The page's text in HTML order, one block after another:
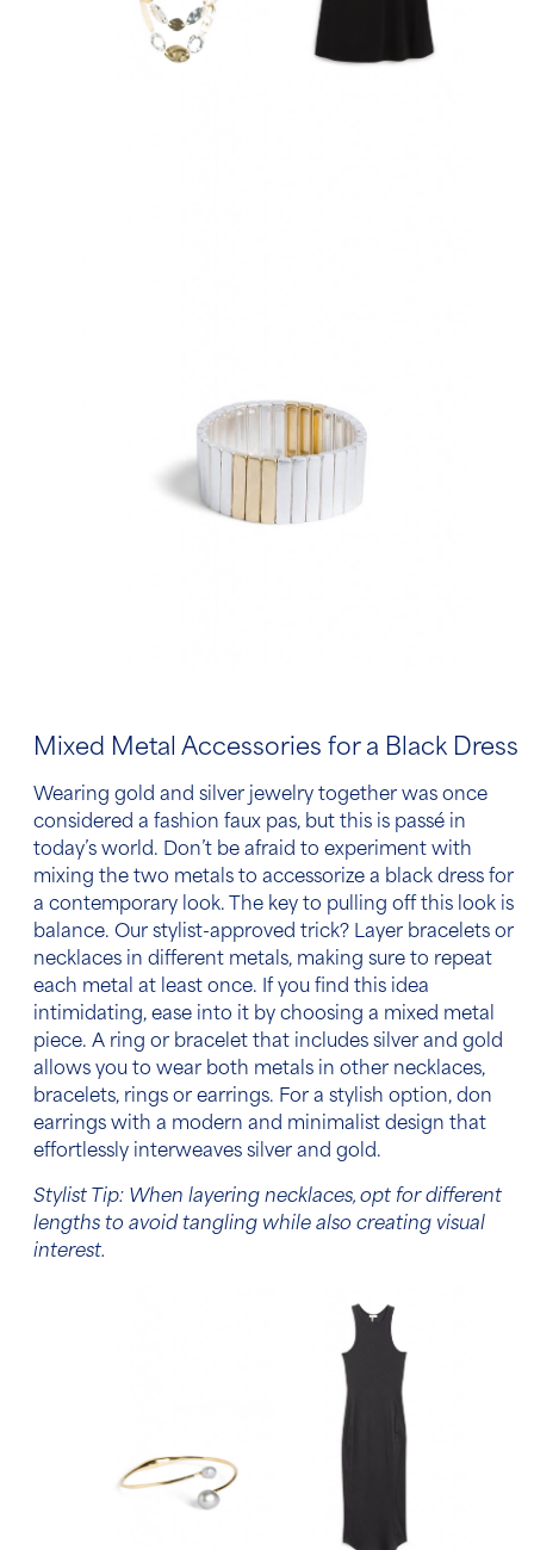
Mixed Metal Accessories for a Black Dress
Wearing gold and silver jewelry together was once
considered a fashion faux pas, but this is passé in
today’s world. Don’t be afraid to experiment with
mixing the two metals to accessorize a black dress for
a contemporary look. The key to pulling off this look is
balance. Our stylist-approved trick? Layer bracelets or
necklaces in different metals, making sure to repeat
each metal at least once. If you find this idea
intimidating, ease into it by choosing a mixed metal
piece. A ring or bracelet that includes silver and gold
allows you to wear both metals in other necklaces,
bracelets, rings or earrings. For a stylish option, don
earrings with a modern and minimalist design that
effortlessly interweaves silver and gold.
Stylist Tip: When layering necklaces, opt for different
lengths to avoid tangling while also creating visual
interest.